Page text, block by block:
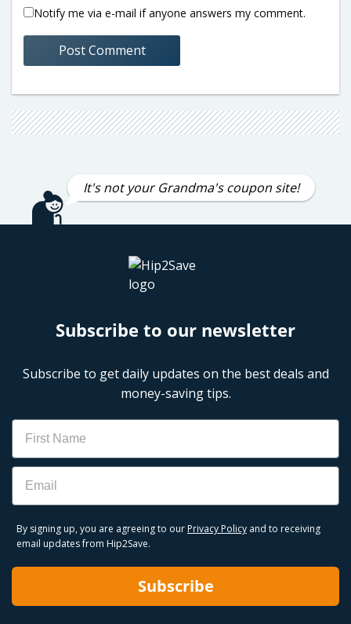
Notify me via e-mail if anyone answers my comment.
It's not your Grandma's coupon site!
Subscribe to our newsletter
Subscribe to get daily updates on the best deals and
money-saving tips.
Name
Email
By signing up, you are agreeing to our Privacy Policy and to receiving
email updates from Hip2Save.
Subscribe